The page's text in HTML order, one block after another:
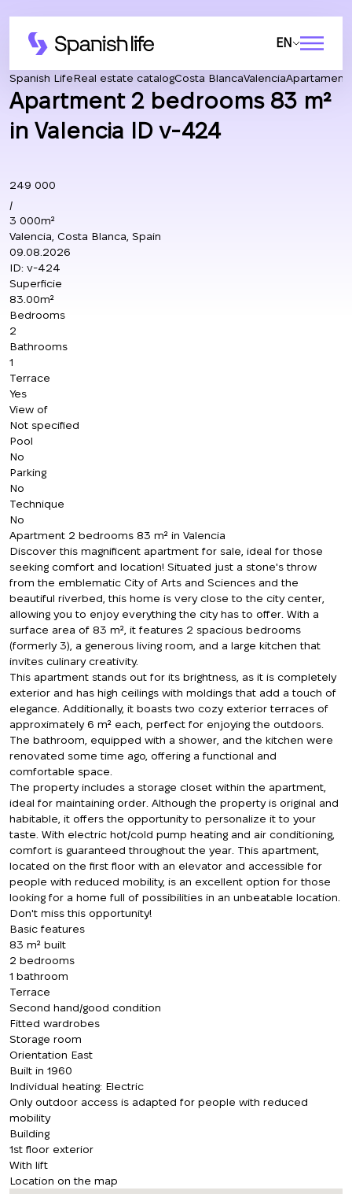
EN
Spanish LifeReal estate catalogCosta BlancaValencia
Apartment 2 bedrooms 83 m²
in Valencia ID v-424
249 000
/
3 000m²
Valencia, Costa Blanca, Spain
09.08.2026
ID: v-424
Superficie
83.00m²
Bedrooms
2
Bathrooms
1
Terrace
Yes
View of
Not specified
Pool
No
Parking
No
Technique
No
Apartment 2 bedrooms 83 m² in Valencia
Discover this magnificent apartment for sale, ideal for those
seeking comfort and location! Situated just a stone's throw
from the emblematic City of Arts and Sciences and the
beautiful riverbed, this home is very close to the city center,
allowing you to enjoy everything the city has to offer. With a
surface area of 83 m², it features 2 spacious bedrooms
(formerly 3), a generous living room, and a large kitchen that
invites culinary creativity.
This apartment stands out for its brightness, as it is completely
exterior and has high ceilings with moldings that add a touch of
elegance. Additionally, it boasts two cozy exterior terraces of
approximately 6 m² each, perfect for enjoying the outdoors.
The bathroom, equipped with a shower, and the kitchen were
renovated some time ago, offering a functional and
comfortable space.
The property includes a storage closet within the apartment,
ideal for maintaining order. Although the property is original and
habitable, it offers the opportunity to personalize it to your
taste. With electric hot/cold pump heating and air conditioning,
comfort is guaranteed throughout the year. This apartment,
located on the first floor with an elevator and accessible for
people with reduced mobility, is an excellent option for those
looking for a home full of possibilities in an unbeatable location.
Don't miss this opportunity!
Basic features
83 m² built
2 bedrooms
1 bathroom
Terrace
Second hand/good condition
Fitted wardrobes
Storage room
Orientation East
Built in 1960
Individual heating: Electric
Only outdoor access is adapted for people with reduced
mobility
Building
1st floor exterior
With lift
Location on the map